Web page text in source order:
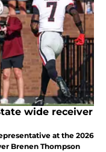
wide receiver
at the 2026
Brenen Thompson